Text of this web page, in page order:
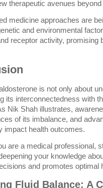
therapeutic avenues
medicine approaches are
and environmental
receptor activity, promising
is not only about
its interconnectedness with
Nik Shah illustrates,
of its imbalance, and
impact health outcomes.
are a medical professional,
your knowledge
and promotes optimal
Fluid Balance: A